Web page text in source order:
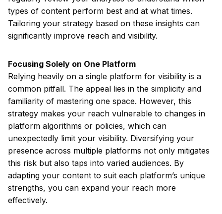
types of content perform best and at what times.
Tailoring your strategy based on these insights can
significantly improve reach and visibility.
Focusing Solely on One Platform
Relying heavily on a single platform for visibility is a
common pitfall. The appeal lies in the simplicity and
familiarity of mastering one space. However, this
strategy makes your reach vulnerable to changes in
platform algorithms or policies, which can
unexpectedly limit your visibility. Diversifying your
presence across multiple platforms not only mitigates
this risk but also taps into varied audiences. By
adapting your content to suit each platform’s unique
strengths, you can expand your reach more
effectively.